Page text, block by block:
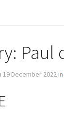
Paul
19 December 2022 in